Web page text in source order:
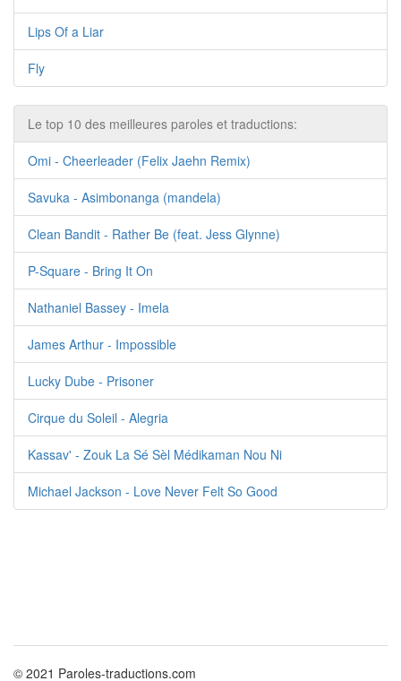
Lips Of a Liar
Fly
Le top 10 des meilleures paroles et traductions:
Omi - Cheerleader (Felix Jaehn Remix)
Savuka - Asimbonanga (mandela)
Clean Bandit - Rather Be (feat. Jess Glynne)
P-Square - Bring It On
Nathaniel Bassey - Imela
James Arthur - Impossible
Lucky Dube - Prisoner
Cirque du Soleil - Alegria
Kassav' - Zouk La Sé Sèl Médikaman Nou Ni
Michael Jackson - Love Never Felt So Good
© 2021 Paroles-traductions.com